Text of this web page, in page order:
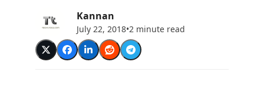
Kannan
July 22, 2018•2 minute read